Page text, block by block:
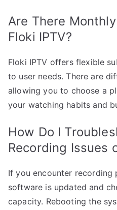
Are There
Floki IPTV?
Floki IPTV offers flexible
to user needs. There are
allowing you to choose a
your watching habits and
How Do I
Recording Issues
If you encounter recording
software is updated and
capacity. Rebooting the